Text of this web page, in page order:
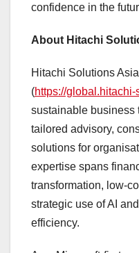
confidence in the
About Hitachi
Hitachi Solutions
(https://
sustainable business
tailored advisory,
solutions for
expertise spans
transformation, low-
strategic use of AI
efficiency.